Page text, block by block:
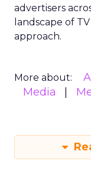
advertisers
landscape of
approach.
More about:
Media